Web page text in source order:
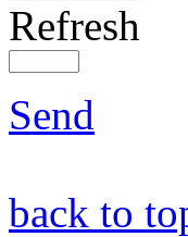
Refresh
Send
back to